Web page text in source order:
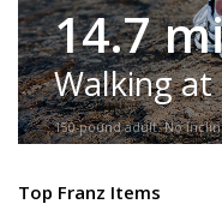
14.7
Walking
150-pound adult. No
Top Franz Items